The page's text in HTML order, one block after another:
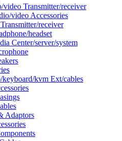
video Transmitter/receiver
video Accessories
receiver
headset
Center/server/system
kvm Ext/cables
Adaptors